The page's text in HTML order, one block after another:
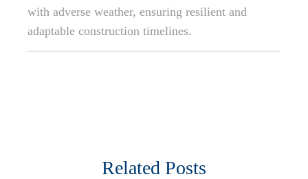
with adverse weather, ensuring resilient and
adaptable construction timelines.
Related Posts